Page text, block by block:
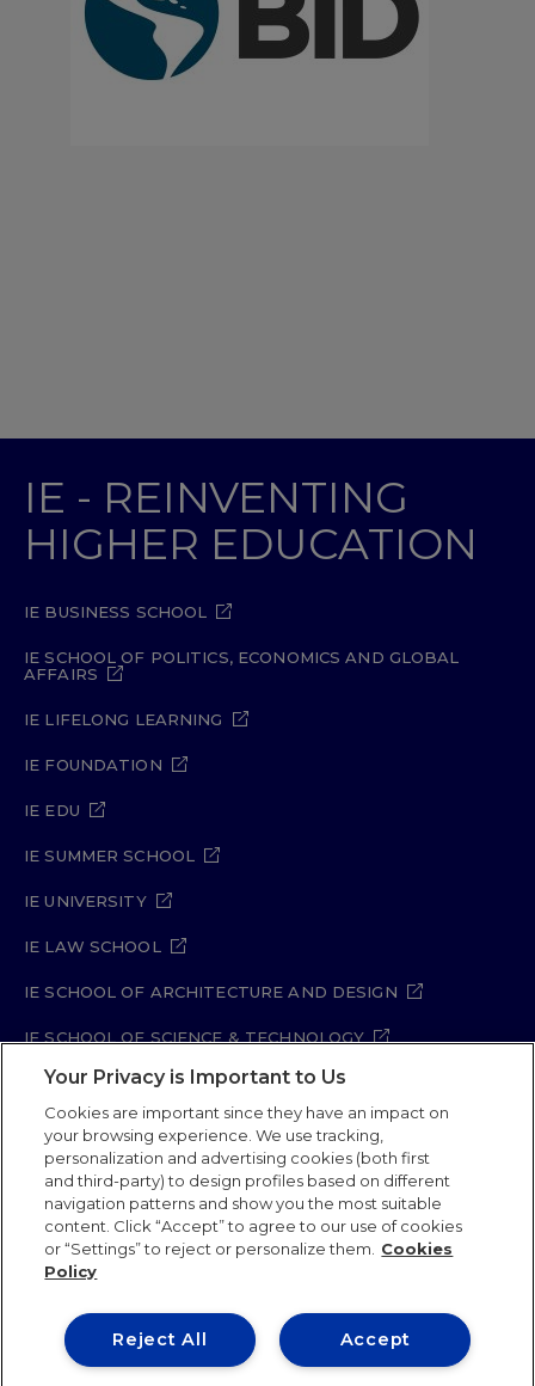
IE - REINVENTING
HIGHER EDUCATION
IE BUSINESS SCHOOL
IE SCHOOL OF POLITICS, ECONOMICS AND GLOBAL
AFFAIRS
IE LIFELONG LEARNING
IE FOUNDATION
IE EDU
IE SUMMER SCHOOL
IE UNIVERSITY
IE LAW SCHOOL
IE SCHOOL OF ARCHITECTURE AND DESIGN
IE SCHOOL OF SCIENCE & TECHNOLOGY
IE SCHOOL OF ARTS & HUMANITIES
Legal Notice Privacy Policy
Cookie Policy
Security Policy
Student Academic Standards
Compliance Channel
Site Map
IE University 2026
Your Privacy is Important to Us
Cookies are important since they have an impact on
your browsing experience. We use tracking,
personalization and advertising cookies (both first
and third-party) to design profiles based on different
navigation patterns and show you the most suitable
content. Click “Accept” to agree to our use of cookies
or “Settings” to reject or personalize them.
Cookies
Policy
Accept
Reject All